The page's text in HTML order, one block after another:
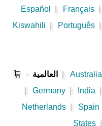
Español
Français
Kiswahili
Português
🛒 - العالمية Australia
Germany India
Netherlands
Spain
States